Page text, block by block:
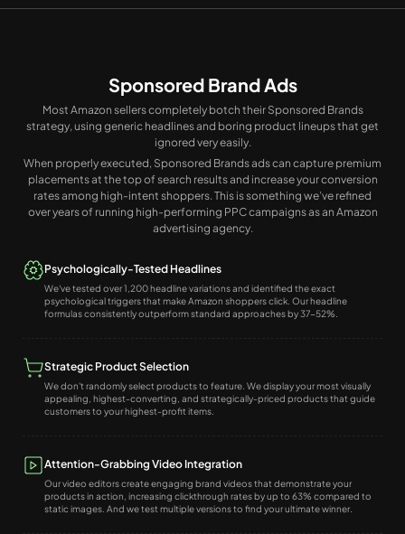
Sponsored Brand Ads
Most Amazon sellers completely botch their Sponsored Brands
strategy, using generic headlines and boring product lineups that get
ignored very easily.
When properly executed, Sponsored Brands ads can capture premium
placements at the top of search results and increase your conversion
rates among high-intent shoppers. This is something we’ve refined
over years of running high-performing PPC campaigns as an Amazon
advertising agency.
Psychologically-Tested Headlines
We've tested over 1,200 headline variations and identified the exact
psychological triggers that make Amazon shoppers click. Our headline
formulas consistently outperform standard approaches by 37-52%.
Strategic Product Selection
We don't randomly select products to feature. We display your most visually
appealing, highest-converting, and strategically-priced products that guide
customers to your highest-profit items.
Attention-Grabbing Video Integration
Our video editors create engaging brand videos that demonstrate your
products in action, increasing clickthrough rates by up to 63% compared to
static images. And we test multiple versions to find your ultimate winner.